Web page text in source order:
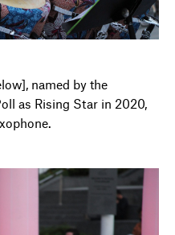
named by the
as Rising Star in 2020,